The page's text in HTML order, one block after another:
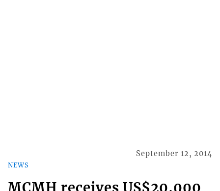
NEWS
September 12, 2014
MCMH receives US$20,000